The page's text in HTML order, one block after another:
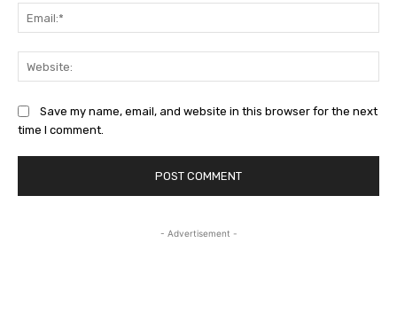
Save my name, email, and website in this browser for the next
time I comment.
- Advertisement -